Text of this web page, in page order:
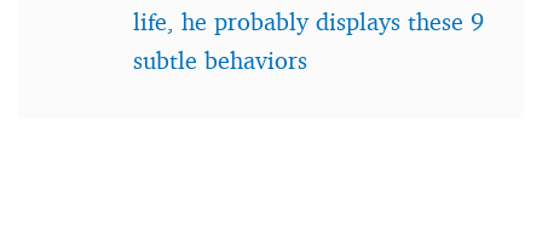
life, he probably displays these 9
subtle behaviors